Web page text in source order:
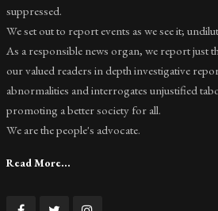
suppressed.
We set out to report events as we see it;
As a responsible news organ, we report just
our valued readers in depth investigative
abnormalities and interrogates unjustified
promoting a better society for all.
We are the people's advocate.
Read More...